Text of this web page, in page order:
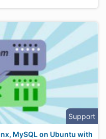
Support
MySQL on Ubuntu with